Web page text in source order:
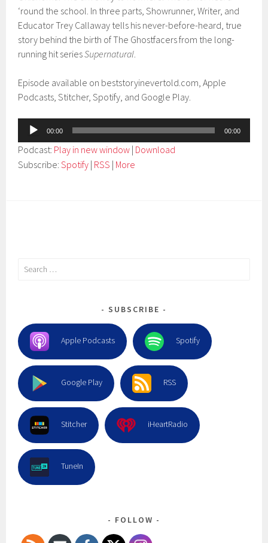
‘round the school. In three parts, Showrunner, Writer, and
Educator Trey Callaway tells his never-before-heard, true
story behind the birth of The Ghostfacers from the long-
running hit seriesSupernatural.
Episode available on beststoryinevertold.com, Apple
Podcasts, Stitcher, Spotify, and Google Play.
Audio
Player
00:00 00:00
Podcast: Play in new window | Download
Subscribe:Spotify | RSS | More
Search
SUBSCRIBE
Apple Podcasts Spotify
Google Play RSS
Stitcher iHeartRadio
TuneIn
FOLLOW